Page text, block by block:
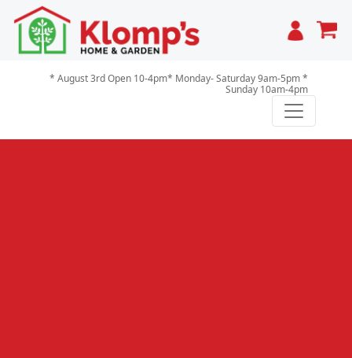
Cart
* August 3rd Open 10-4pm* Monday- Saturday 9am-5pm *
Sunday 10am-4pm